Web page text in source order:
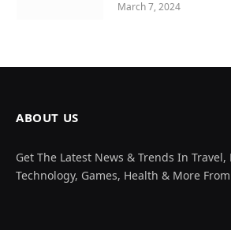
March 7, 2024
ABOUT US
Get The Latest News & Trends In Travel,
Technology, Games, Health & More